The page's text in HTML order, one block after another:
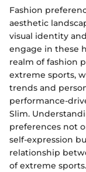
Fashion
aesthetic
visual identity
engage in these
realm of fashion
extreme sports,
trends and
performance-
Slim.
preferences not
self-expression
relationship
of extreme sports.